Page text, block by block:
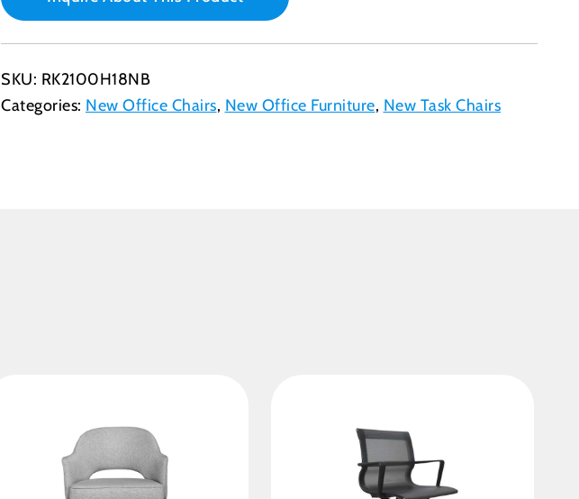
SKU: RK2100H18NB
Categories: New Office Chairs, New Office Furniture, New Task Chairs